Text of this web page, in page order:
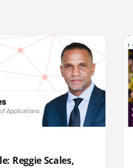
Reggie Scales,